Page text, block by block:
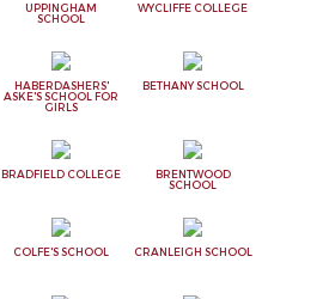
UPPINGHAM
SCHOOL
WYCLIFFE COLLEGE
HABERDASHERS'
ASKE'S SCHOOL FOR
GIRLS
BETHANY SCHOOL
BRADFIELD COLLEGE
BRENTWOOD
SCHOOL
COLFE'S SCHOOL CRANLEIGH SCHOOL